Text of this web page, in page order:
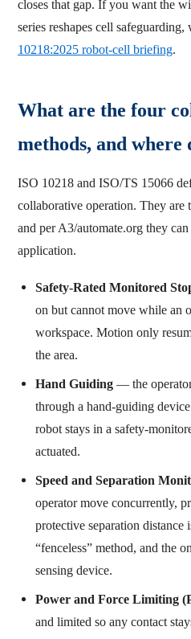
closes that gap. If you want the
series reshapes cell
10218:2025 robot-cell briefing.
What are the four
methods, and where
ISO 10218 and ISO/TS 15066
collaborative operation. They are
and per A3/automate.org they
application.
Safety-Rated Monitored
on but cannot move while an
workspace. Motion only
the area.
Hand Guiding — the
through a hand-guiding
robot stays in a safety-
actuated.
Speed and Separation
operator move concurrently,
protective separation distance
“fenceless” method, and the
sensing device.
Power and Force Limiting
and limited so any contact